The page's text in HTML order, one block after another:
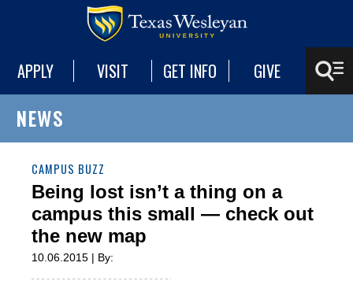
APPLY VISIT GET INFO GIVE
NEWS
CAMPUS BUZZ
Being lost isn’t a thing on a
campus this small — check out
the new map
10.06.2015 | By: